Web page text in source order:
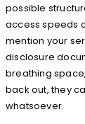
possible
access speeds
mention your
disclosure
breathing
back out, they
whatsoever.